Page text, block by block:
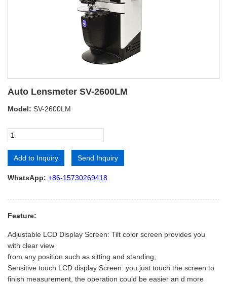
Auto Lensmeter SV-2600LM
Model: SV-2600LM
Add to Inquiry Send Inquiry
Alternative:
WhatsApp: +86-15730269418
Feature:
Adjustable LCD Display Screen: Tilt color screen provides you
with clear view
from any position such as sitting and standing;
Sensitive touch LCD display Screen: you just touch the screen to
finish measurement, the operation could be easier an d more